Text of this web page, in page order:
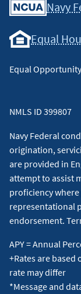
Navy
Equal
Equal
NMLS ID 399807
Navy Federal
origination,
are provided in
attempt to assist
proficiency
representational
endorsement.
APY = Annual
+Rates are
rate may differ
*Message and